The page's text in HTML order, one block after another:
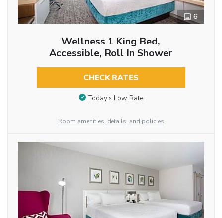
6
Wellness 1 King Bed,
Accessible, Roll In Shower
CHECK RATES
Today’s Low Rate
Room amenities, details, and policies